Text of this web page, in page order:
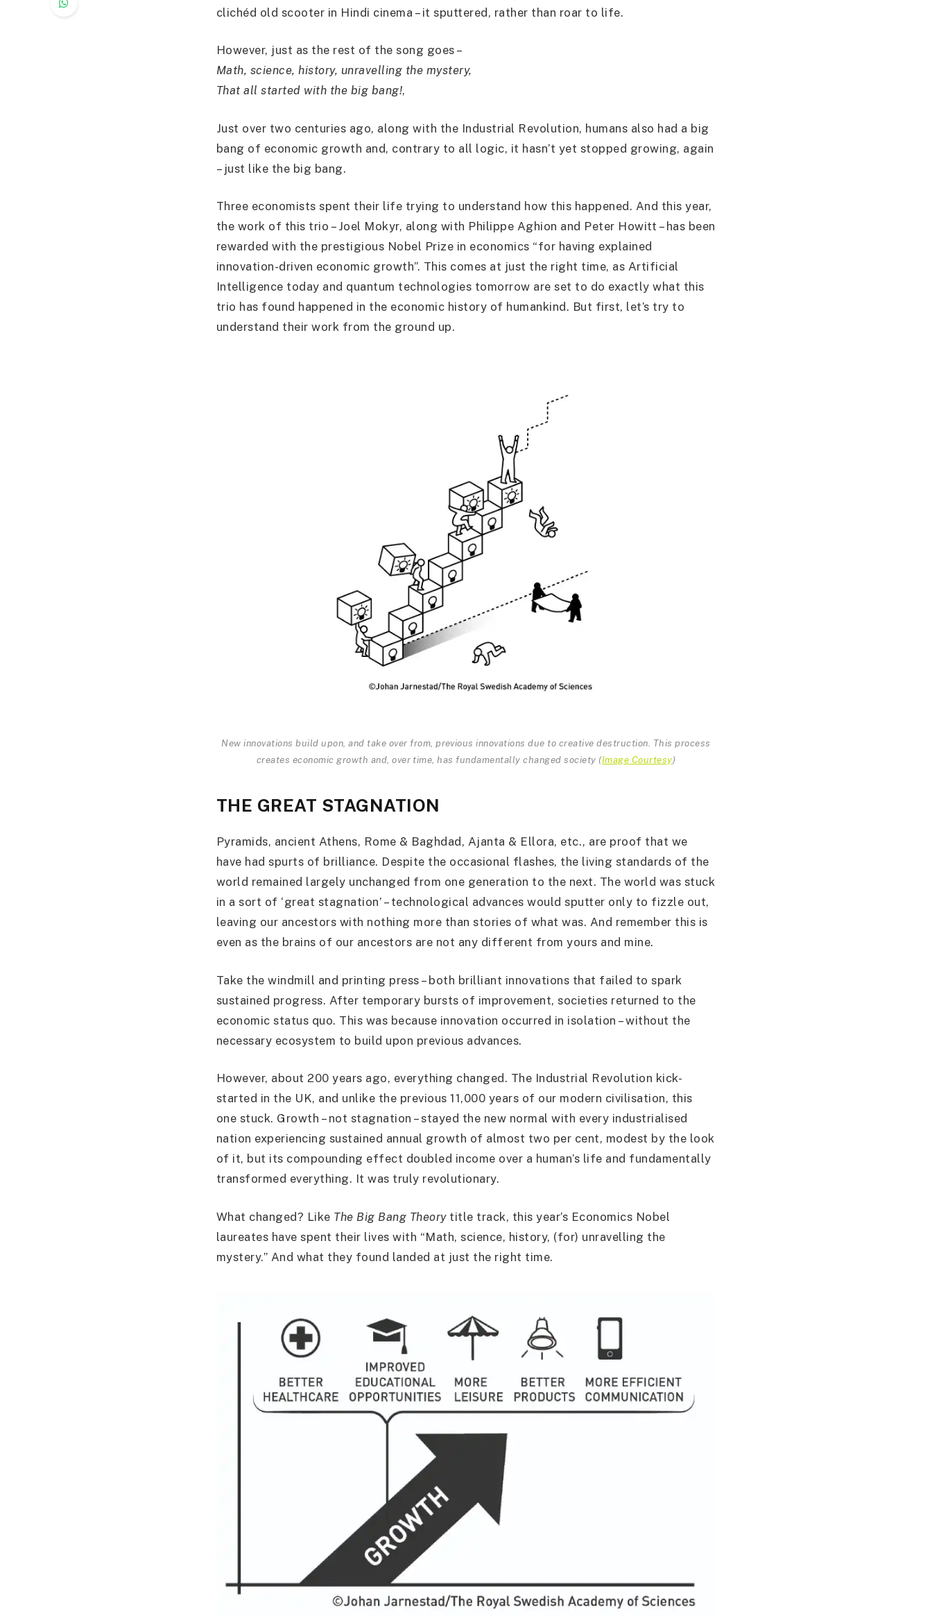
clichéd old scooter in Hindi cinema – it sputtered, rather than roar to life.
However, just as the rest of the song goes –
Math, science, history, unravelling the mystery,
That all started with the big bang!,
Just over two centuries ago, along with the Industrial Revolution, humans also had a big
bang of economic growth and, contrary to all logic, it hasn’t yet stopped growing, again
– just like the big bang.
Three economists spent their life trying to understand how this happened. And this year,
the work of this trio – Joel Mokyr, along with Philippe Aghion and Peter Howitt – has been
rewarded with the prestigious Nobel Prize in economics “for having explained
innovation-driven economic growth”. This comes at just the right time, as Artificial
Intelligence today and quantum technologies tomorrow are set to do exactly what this
trio has found happened in the economic history of humankind. But first, let’s try to
understand their work from the ground up.
New innovations build upon, and take over from, previous innovations due to creative destruction. This process
creates economic growth and, over time, has fundamentally changed society (Image Courtesy)
THE GREAT STAGNATION
Pyramids, ancient Athens, Rome & Baghdad, Ajanta & Ellora, etc., are proof that we
have had spurts of brilliance. Despite the occasional flashes, the living standards of the
world remained largely unchanged from one generation to the next. The world was stuck
in a sort of ‘great stagnation’ – technological advances would sputter only to fizzle out,
leaving our ancestors with nothing more than stories of what was. And remember this is
even as the brains of our ancestors are not any different from yours and mine.
Take the windmill and printing press – both brilliant innovations that failed to spark
sustained progress. After temporary bursts of improvement, societies returned to the
economic status quo. This was because innovation occurred in isolation – without the
necessary ecosystem to build upon previous advances.
However, about 200 years ago, everything changed. The Industrial Revolution kick-
started in the UK, and unlike the previous 11,000 years of our modern civilisation, this
one stuck. Growth – not stagnation – stayed the new normal with every industrialised
nation experiencing sustained annual growth of almost two per cent, modest by the look
of it, but its compounding effect doubled income over a human’s life and fundamentally
transformed everything. It was truly revolutionary.
What changed? Like The Big Bang Theory title track, this year’s Economics Nobel
laureates have spent their lives with “Math, science, history, (for) unravelling the
mystery.” And what they found landed at just the right time.